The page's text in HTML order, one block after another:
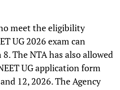
meet the eligibility
UG 2026 exam can
The NTA has also allowed
UG application form
12, 2026. The Agency